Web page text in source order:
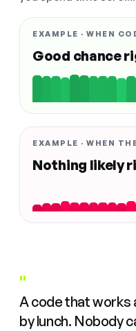
EXAMPLE · WHEN
Good chance
EXAMPLE · WHEN
Nothing likely
"
A code that works
by lunch. Nobody